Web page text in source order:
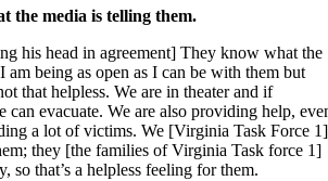
the media is telling them.
his head in agreement] They know what the
am being as open as I can be with them but
that helpless. We are in theater and if
can evacuate. We are also providing help,
a lot of victims. We [Virginia Task Force 1]
they [the families of Virginia Task force 1]
so that’s a helpless feeling for them.